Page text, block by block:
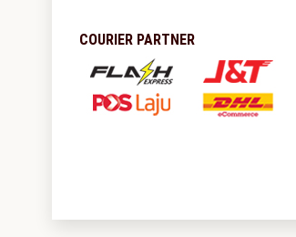
COURIER PARTNER